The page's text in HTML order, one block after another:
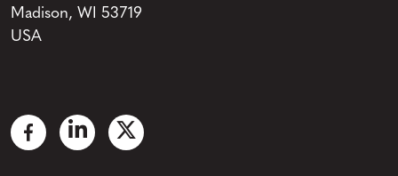
Madison, WI 53719
USA